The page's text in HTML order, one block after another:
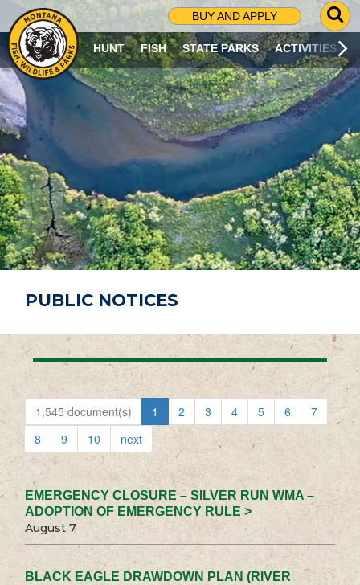
BUY AND APPLY
G
O
T
O
S
R
C
H
P
A
G
E
HUNT FISH STATE PARKS ACTIVITIES
PUBLIC NOTICES
1,545 document(s) 1 2 3 4 5 6
7
8
9 10 next
EMERGENCY CLOSURE – SILVER RUN WMA –
ADOPTION OF EMERGENCY RULE >
August 7
BLACK EAGLE DRAWDOWN PLAN (RIVER